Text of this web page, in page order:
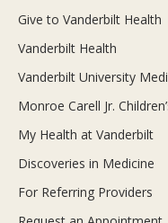
Give to Vanderbilt Health
Vanderbilt Health
Vanderbilt University
Monroe Carell Jr.
My Health at Vanderbilt
Discoveries in Medicine
For Referring Providers